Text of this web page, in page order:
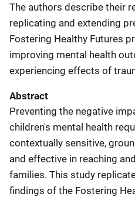
The authors describe their
replicating and extending
Fostering Healthy Futures
improving mental health
experiencing effects of
Abstract
Preventing the negative
children's mental health
contextually sensitive,
and effective in reaching
families. This study
findings of the Fostering